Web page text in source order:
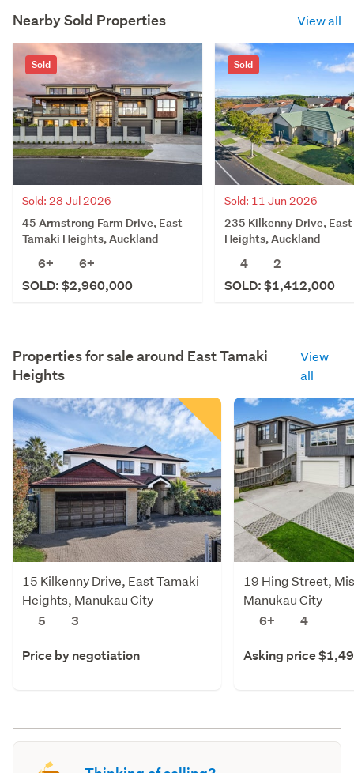
Nearby Sold Properties View all
Sold
Sold: 28 Jul 2026
45 Armstrong Farm Drive, East
Tamaki Heights, Auckland
6+
6+
SOLD: $2,960,000
Sold
Sold: 11 Jun 2026
235 Kilkenny Drive,
Heights, Auckland
4
2
SOLD: $1,412,000
Properties for sale around East Tamaki
Heights
View
all
15 Kilkenny Drive, East Tamaki
Heights, Manukau City
5
3
Price by negotiation
19 Hing Street,
Manukau City
6+
4
Asking price